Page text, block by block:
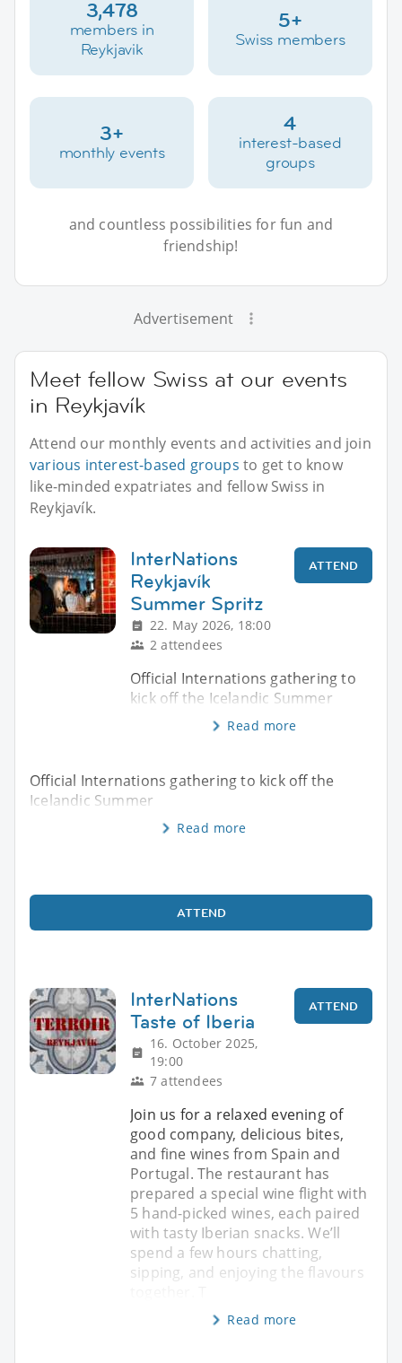
3,478
members in
Reykjavik
5+
Swiss members
3+
monthly events
4
interest-based
groups
and countless possibilities for fun and
friendship!
Advertisement
Meet fellow Swiss at our events
in Reykjavík
Attend our monthly events and activities and join
various interest-based groups to get to know
like-minded expatriates and fellow Swiss in
Reykjavík.
InterNations
Reykjavík
Summer Spritz
22. May 2026, 18:00
2 attendees
ATTEND
Official Internations gathering to
kick off the Icelandic Summer
Read more
Official Internations gathering to kick off the
Icelandic Summer
Read more
ATTEND
InterNations
Taste of Iberia
16. October 2025,
19:00
7 attendees
ATTEND
Join us for a relaxed evening of
good company, delicious bites,
and fine wines from Spain and
Portugal. The restaurant has
prepared a special wine flight with
5 hand-picked wines, each paired
with tasty Iberian snacks. We’ll
spend a few hours chatting,
sipping, and enjoying the flavours
Read more